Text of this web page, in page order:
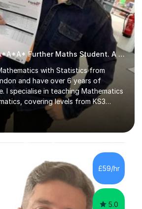
Imperial College A*A*A* Further Maths Student. A Level
with Statistics from
and have over 6 years of
I specialise in teaching Mathematics
covering levels from KS3
and I am familiar with the AQA and
that understanding mathematics
practice. I guide students through
ensuring they develop the
them independently. I set weekly
learning and am available for
£59/hr
5.0